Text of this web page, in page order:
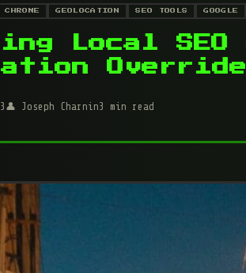
CHROME GEOLOCATION SEO TOOLS GOOGLE
Local SEO
Override
Joseph Charnin3 min read